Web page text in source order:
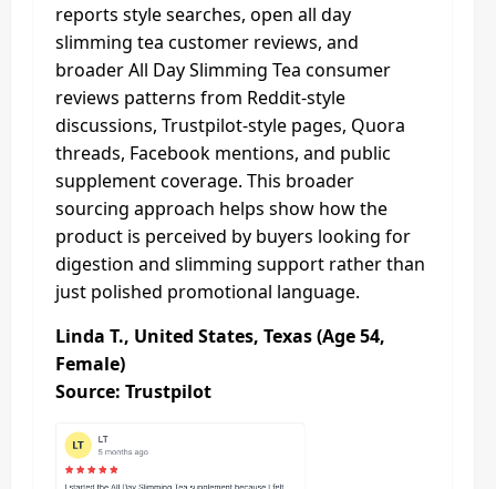
reports style searches, open all day
slimming tea customer reviews, and
broader All Day Slimming Tea consumer
reviews patterns from Reddit-style
discussions, Trustpilot-style pages, Quora
threads, Facebook mentions, and public
supplement coverage. This broader
sourcing approach helps show how the
product is perceived by buyers looking for
digestion and slimming support rather than
just polished promotional language.
Linda T., United States, Texas (Age 54,
Female)
Source: Trustpilot